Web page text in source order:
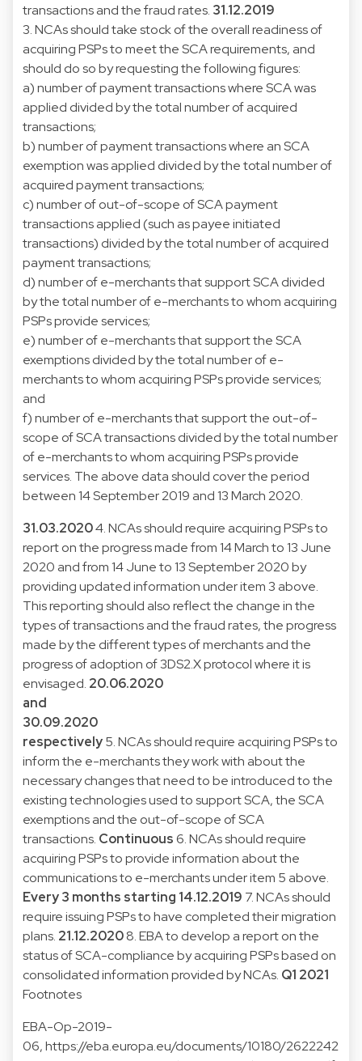
transactions and the fraud rates. 31.12.2019
3. NCAs should take stock of the overall readiness of
acquiring PSPs to meet the SCA requirements, and
should do so by requesting the following figures:
a) number of payment transactions where SCA was
applied divided by the total number of acquired
transactions;
b) number of payment transactions where an SCA
exemption was applied divided by the total number of
acquired payment transactions;
c) number of out-of-scope of SCA payment
transactions applied (such as payee initiated
transactions) divided by the total number of acquired
payment transactions;
d) number of e-merchants that support SCA divided
by the total number of e-merchants to whom acquiring
PSPs provide services;
e) number of e-merchants that support the SCA
exemptions divided by the total number of e-
merchants to whom acquiring PSPs provide services;
and
f) number of e-merchants that support the out-of-
scope of SCA transactions divided by the total number
of e-merchants to whom acquiring PSPs provide
services. The above data should cover the period
between 14 September 2019 and 13 March 2020.
31.03.20204. NCAs should require acquiring PSPs to
report on the progress made from 14 March to 13 June
2020 and from 14 June to 13 September 2020 by
providing updated information under item 3 above.
This reporting should also reflect the change in the
types of transactions and the fraud rates, the progress
made by the different types of merchants and the
progress of adoption of 3DS2.X protocol where it is
envisaged. 20.06.2020
and
30.09.2020
respectively5. NCAs should require acquiring PSPs to
inform the e-merchants they work with about the
necessary changes that need to be introduced to the
existing technologies used to support SCA, the SCA
exemptions and the out-of-scope of SCA
transactions. Continuous6. NCAs should require
acquiring PSPs to provide information about the
communications to e-merchants under item 5 above.
Every 3 months starting 14.12.2019 7. NCAs should
require issuing PSPs to have completed their migration
plans. 21.12.20208. EBA to develop a report on the
status of SCA-compliance by acquiring PSPs based on
consolidated information provided by NCAs. Q1 2021
Footnotes
EBA-Op-2019-
06,https://eba.europa.eu/documents/10180/2622242